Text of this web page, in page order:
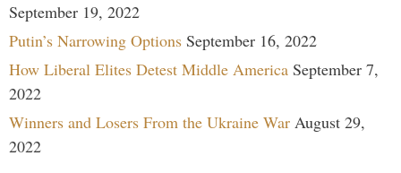
September 19, 2022
Putin’s Narrowing Options September 16, 2022
How Liberal Elites Detest Middle America September 7,
2022
Winners and Losers From the Ukraine War August 29,
2022